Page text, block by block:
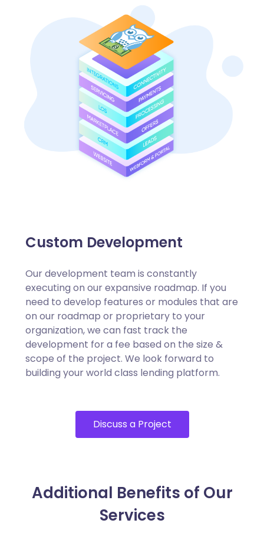
Custom Development
Our development team is constantly
executing on our expansive roadmap. If you
need to develop features or modules that are
on our roadmap or proprietary to your
organization, we can fast track the
development for a fee based on the size &
scope of the project. We look forward to
building your world class lending platform.
Discuss a Project
Additional Benefits of Our
Services